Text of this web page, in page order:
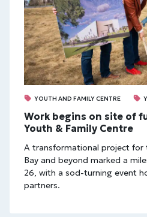
YOUTH AND FAMILY CENTRE
Work begins on site of
Youth & Family Centre
A transformational project for
Bay and beyond marked a
26, with a sod-turning event
partners.